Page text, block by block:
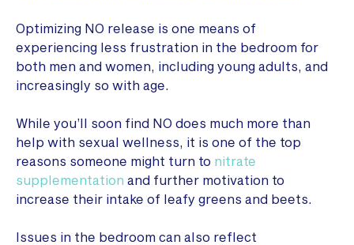
Optimizing NO release is one means of
experiencing less frustration in the bedroom for
both men and women, including young adults, and
increasingly so with age.
While you’ll soon find NO does much more than
help with sexual wellness, it is one of the top
reasons someone might turn to nitrate
supplementation and further motivation to
increase their intake of leafy greens and beets.
Issues in the bedroom can also reflect